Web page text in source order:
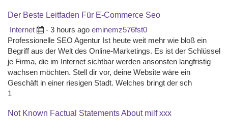
Der Beste Leitfaden Für E-Commerce Seo
Internet - 3 hours ago eminemz576fst0
Professionelle SEO Agentur Ist heute weit mehr wie bloß ein
Begriff aus der Welt des Online-Marketings. Es ist der Schlüssel
je Firma, die im Internet sichtbar werden ansonsten langfristig
wachsen möchten. Stell dir vor, deine Website wäre ein
Geschäft in einer riesigen Stadt. Welches bringt der sch
1
Not Known Factual Statements About milf xxx